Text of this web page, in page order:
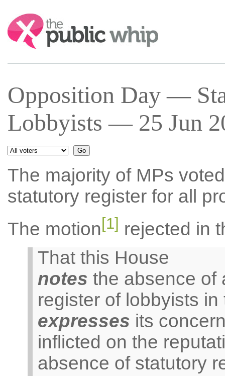
Search:
Opposition Day —
Lobbyists — 25 Jun
The majority of MPs
statutory register for all
The motion[1]rejected in
That this House
notes the absence of
register of lobbyists in
expresses its
inflicted on the
absence of statutory